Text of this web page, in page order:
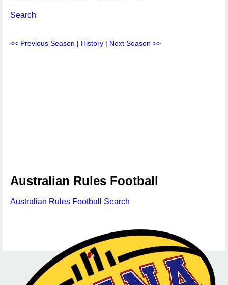
Search
<< Previous Season | History | Next Season >>
Australian Rules Football
Australian Rules Football Search